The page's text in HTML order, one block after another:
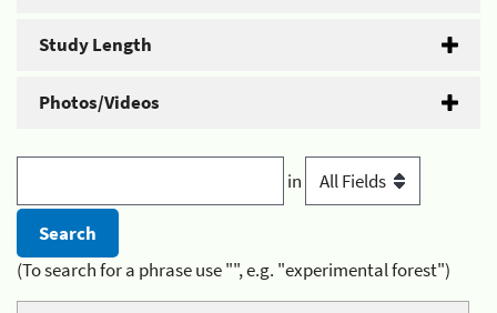
Study Length
Photos/Videos
in
(To search for a phrase use "", e.g. "experimental forest")